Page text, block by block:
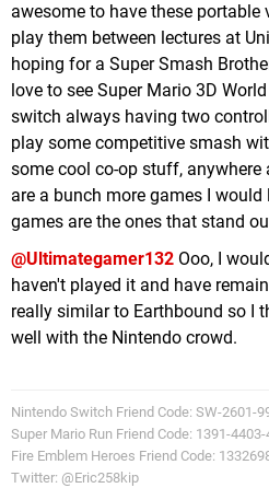
awesome to have these portable
play them between lectures at
hoping for a Super Smash
love to see Super Mario 3D
switch always having two
play some competitive smash
some cool co-op stuff, anywhere
are a bunch more games I would
games are the ones that stand
@Ultimategamer132 Ooo, I
haven't played it and have
really similar to Earthbound so I
well with the Nintendo crowd.
Nintendo Switch Friend Code: SW-2601-
Super Mario Run Friend Code: 1391-
Fire Emblem Heroes Friend Code:
Twitter: @Eric258kip